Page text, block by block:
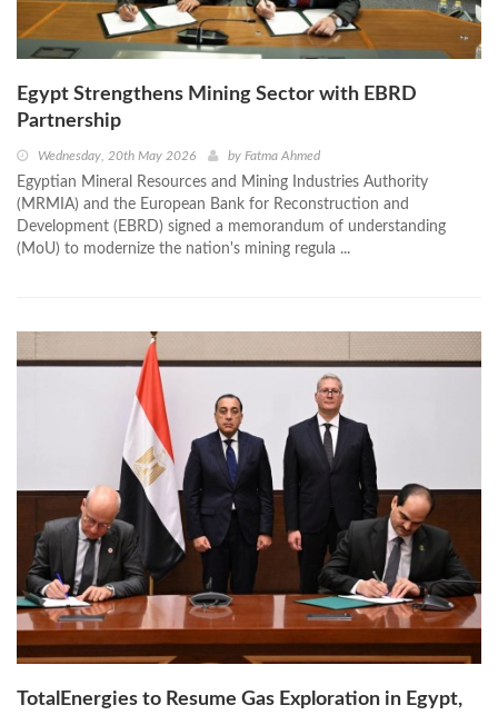
Egypt Strengthens Mining Sector with EBRD
Partnership
Wednesday, 20th May 2026 by Fatma Ahmed
Egyptian Mineral Resources and Mining Industries Authority
(MRMIA) and the European Bank for Reconstruction and
Development (EBRD) signed a memorandum of understanding
(MoU) to modernize the nation's mining regula ...
TotalEnergies to Resume Gas Exploration in Egypt,